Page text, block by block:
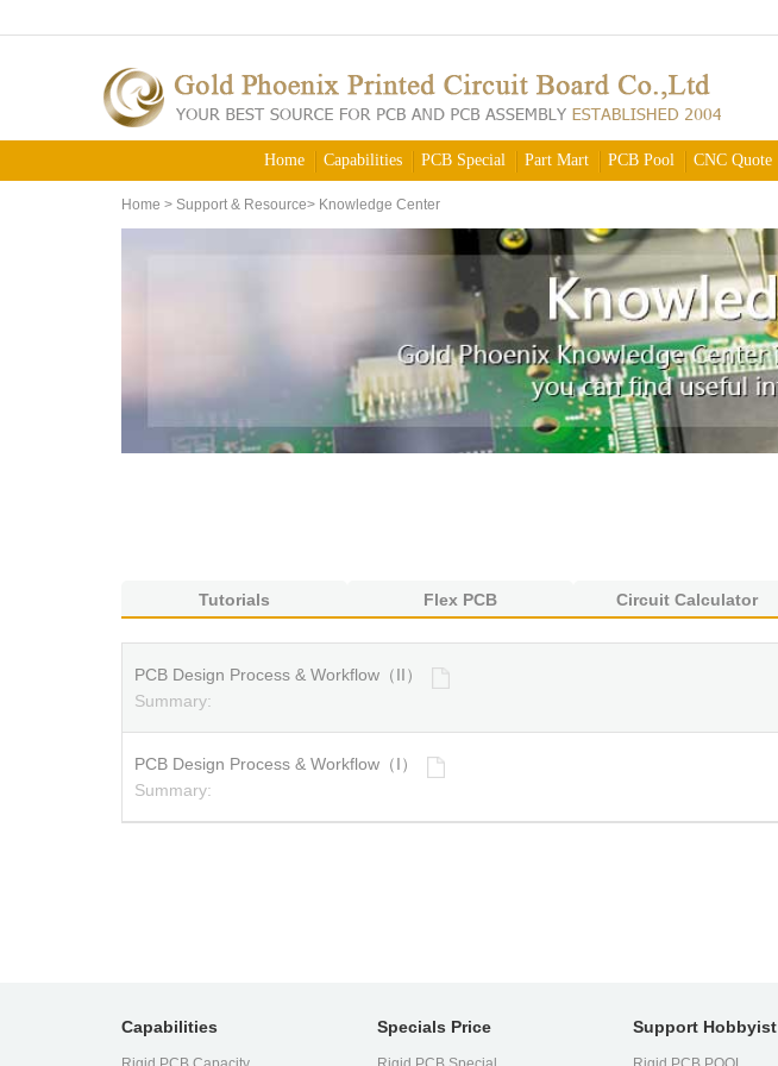
Home Capabilities PCB Special Part Mart PCB Pool CNC Quote
Home > Support & Resource> Knowledge Center
Tutorials Flex PCB Circuit Calculator
PCB Design Process & Workflow（II）
Summary:
PCB Design Process & Workflow（I）
Summary:
Capabilities Specials Price Support Hobbyist